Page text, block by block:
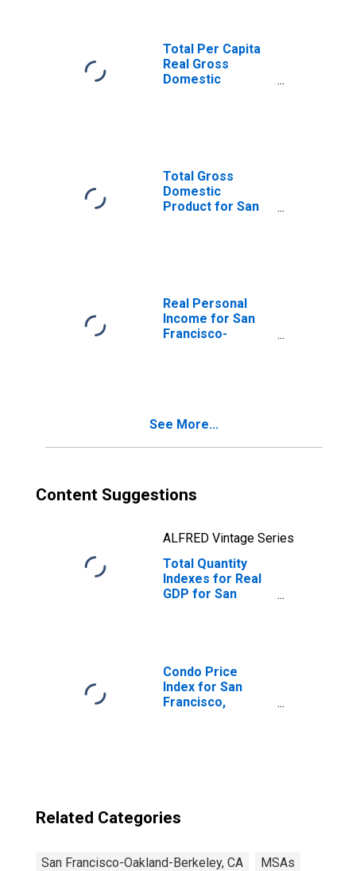
Total Per Capita
Real Gross
Domestic
Total Gross
Domestic
Product for San
Real Personal
Income for San
Francisco-
See More...
Content Suggestions
ALFRED Vintage Series
Total Quantity
Indexes for Real
GDP for San
Condo Price
Index for San
Francisco,
Related Categories
San Francisco-Oakland-Berkeley, CA MSAs